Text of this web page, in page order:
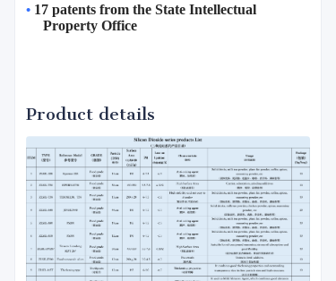
• 17 patents from the State Intellectual
Property Office
Product details